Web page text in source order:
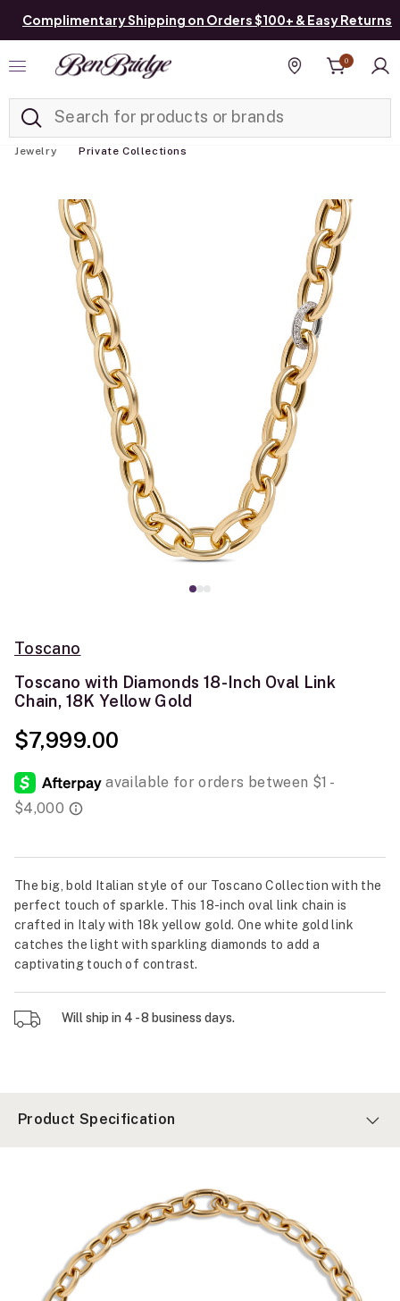
Complimentary Shipping on Orders $100+ & Easy Returns
Find a store
0
Jewelry Private Collections
Toscano
Toscano with Diamonds 18-Inch Oval Link
Chain, 18K Yellow Gold
$7,999.00
The big, bold Italian style of our Toscano Collection with the
perfect touch of sparkle. This 18-inch oval link chain is
crafted in Italy with 18k yellow gold. One white gold link
catches the light with sparkling diamonds to add a
captivating touch of contrast.
Will ship in 4 - 8 business days.
Product Specification
Added to Manage List